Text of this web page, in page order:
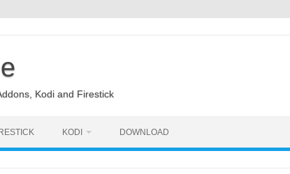
Kodi and Firestick
KODI DOWNLOAD